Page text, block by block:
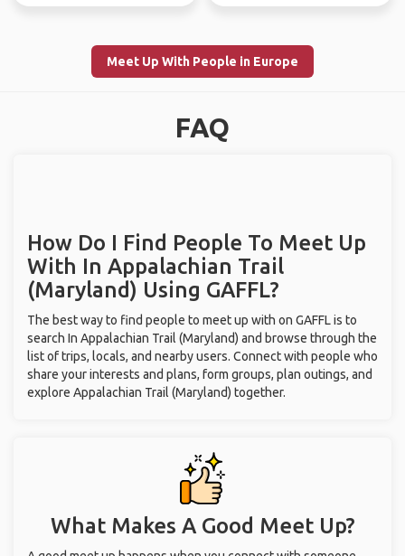
Meet Up With People in Europe
FAQ
How Do I Find People To Meet Up
With In Appalachian Trail
(Maryland) Using GAFFL?
The best way to find people to meet up with on GAFFL is to
search In Appalachian Trail (Maryland) and browse through the
list of trips, locals, and nearby users. Connect with people who
share your interests and plans, form groups, plan outings, and
explore Appalachian Trail (Maryland) together.
What Makes A Good Meet Up?